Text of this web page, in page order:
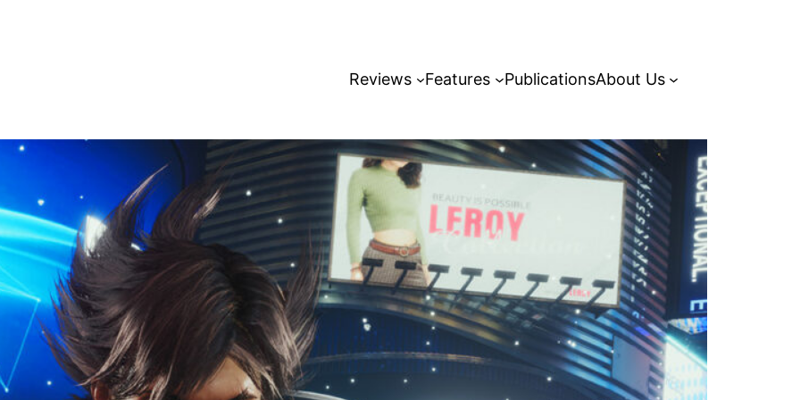
Reviews Features PublicationsAbout Us